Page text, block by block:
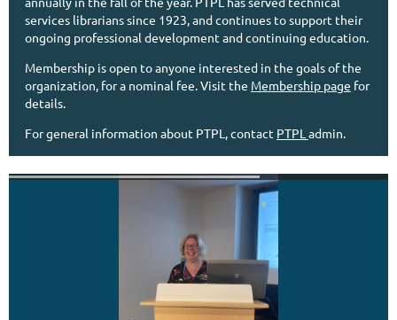
services librarians since 1923, and continues to support their
ongoing professional development and continuing education.
Membership is open to anyone interested in the goals of the
organization, for a nominal fee. Visit the Membership page for
details.
For general information about PTPL, contact PTPL admin.